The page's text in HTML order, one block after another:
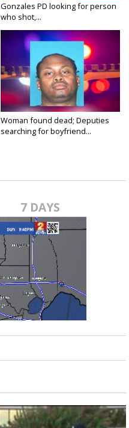
Gonzales PD looking for person
who shot,...
Woman found dead; Deputies
searching for boyfriend...
7 DAYS